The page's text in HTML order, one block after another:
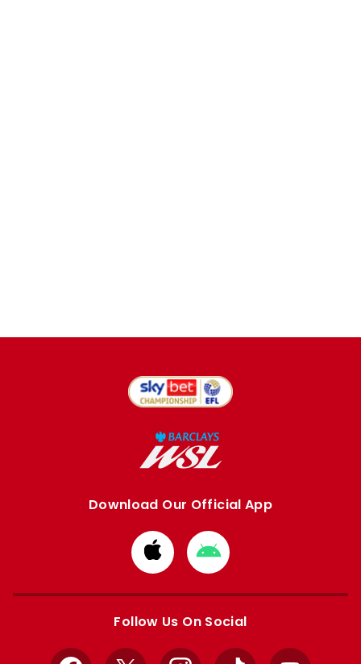
Download Our Official App
Download
from
Apple
Download
from
Google
Follow Us On Social